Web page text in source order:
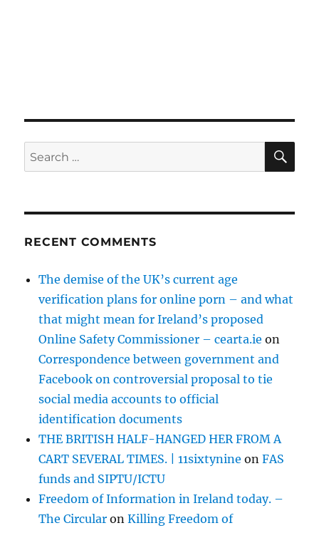
Search
for:
RECENT COMMENTS
The demise of the UK’s current age
verification plans for online porn – and what
that might mean for Ireland’s proposed
Online Safety Commissioner – cearta.ie on
Correspondence between government and
Facebook on controversial proposal to tie
social media accounts to official
identification documents
THE BRITISH HALF-HANGED HER FROM A
CART SEVERAL TIMES. | 11sixtynine onFAS
funds and SIPTU/ICTU
Freedom of Information in Ireland today. –
The Circular onKilling Freedom of